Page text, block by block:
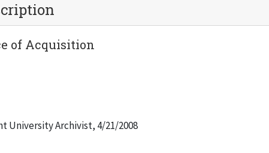
of Acquisition
University Archivist, 4/21/2008